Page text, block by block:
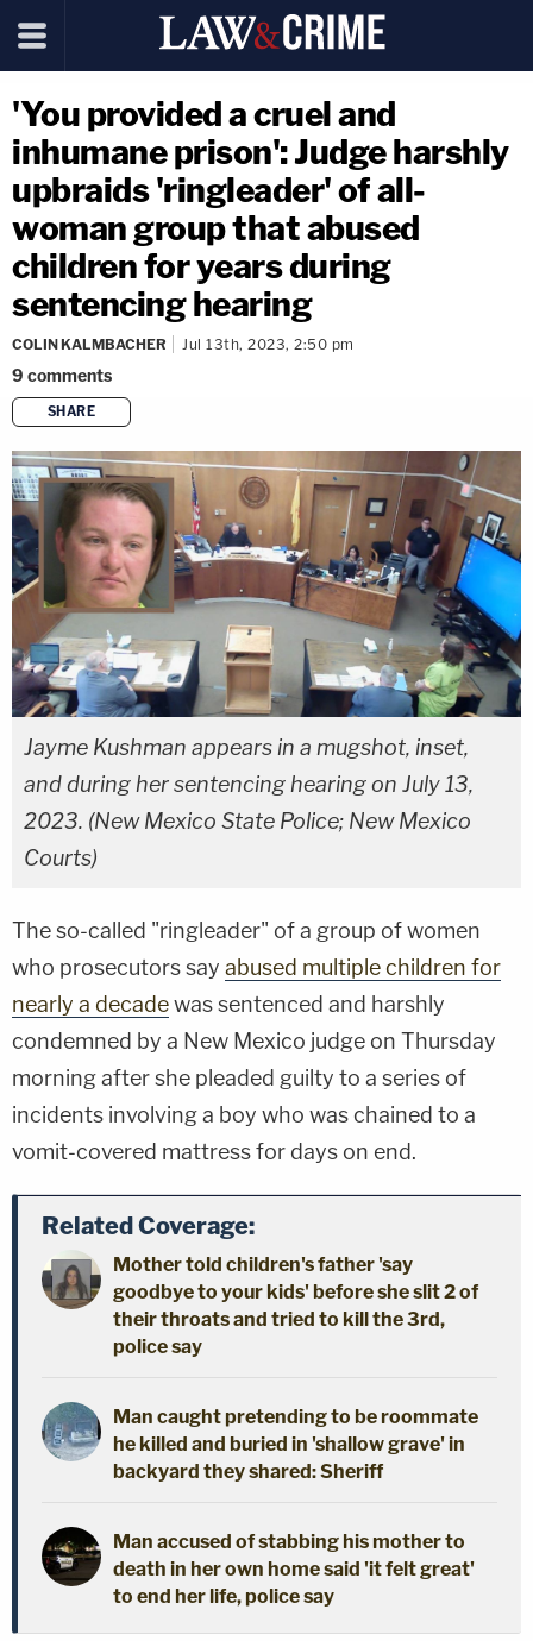
'You provided a cruel and
inhumane prison': Judge harshly
upbraids 'ringleader' of all-
woman group that abused
children for years during
sentencing hearing
COLIN KALMBACHER Jul 13th, 2023, 2:50 pm
9 comments
SHARE
copy link
Jayme Kushman appears in a mugshot, inset,
and during her sentencing hearing on July 13,
2023. (New Mexico State Police; New Mexico
Courts)
The so-called "ringleader" of a group of women
who prosecutors say abused multiple children for
nearly a decadewas sentenced and harshly
condemned by a New Mexico judge on Thursday
morning after she pleaded guilty to a series of
incidents involving a boy who was chained to a
vomit-covered mattress for days on end.
Related Coverage:
Mother told children's father 'say
goodbye to your kids' before she slit 2 of
their throats and tried to kill the 3rd,
police say
Man caught pretending to be roommate
he killed and buried in 'shallow grave' in
backyard they shared: Sheriff
Man accused of stabbing his mother to
death in her own home said 'it felt great'
to end her life, police say